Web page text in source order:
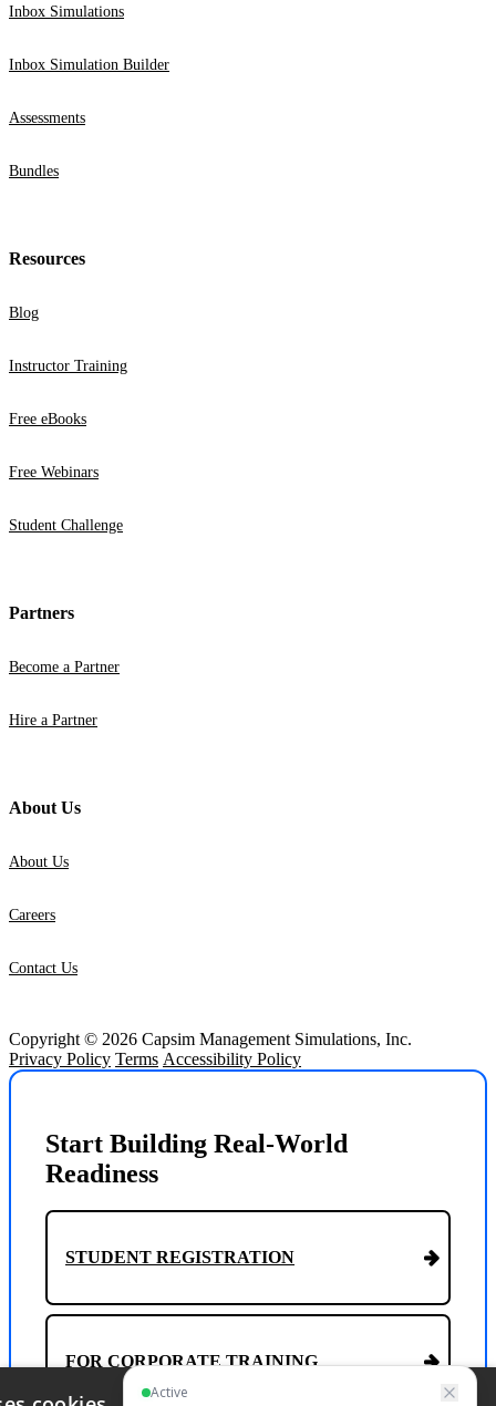
Inbox Simulations
Inbox Simulation Builder
Assessments
Bundles
Resources
Blog
Instructor Training
Free eBooks
Free Webinars
Student Challenge
Partners
Become a Partner
Hire a Partner
About Us
About Us
Careers
Contact Us
Copyright © 2026 Capsim Management Simulations, Inc.
Privacy Policy Terms Accessibility Policy
Start Building Real-World
Readiness
STUDENT REGISTRATION
FOR CORPORATE TRAINING